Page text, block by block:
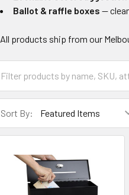
Ballot & raffle boxes —
All products ship from our
Sort By: